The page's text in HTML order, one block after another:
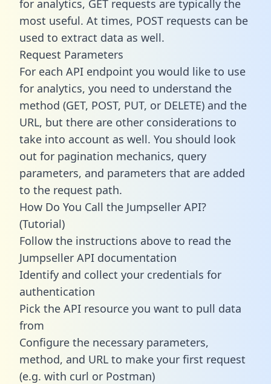
for analytics, GET requests are typically the
most useful. At times, POST requests can be
used to extract data as well.
Request Parameters
For each API endpoint you would like to use
for analytics, you need to understand the
method (GET, POST, PUT, or DELETE) and the
URL, but there are other considerations to
take into account as well. You should look
out for pagination mechanics, query
parameters, and parameters that are added
to the request path.
How Do You Call the Jumpseller API?
(Tutorial)
Follow the instructions above to read the
Jumpseller API documentation
Identify and collect your credentials for
authentication
Pick the API resource you want to pull data
from
Configure the necessary parameters,
method, and URL to make your first request
(e.g. with curl or Postman)